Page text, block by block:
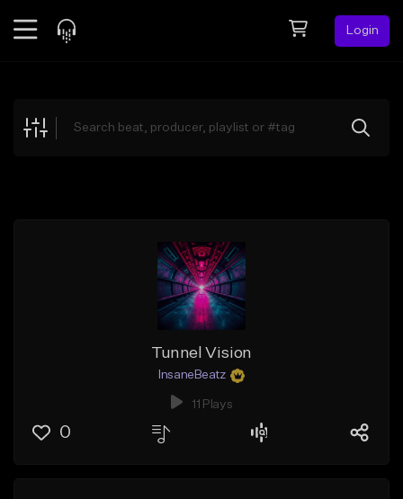
Login
Explore
Tunnel Vision
InsaneBeatz
11 Plays
0